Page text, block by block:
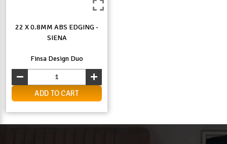
22 X 0.8MM ABS EDGING -
SIENA
Finsa Design Duo
ADD TO CART